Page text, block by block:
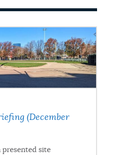
(December
presented site